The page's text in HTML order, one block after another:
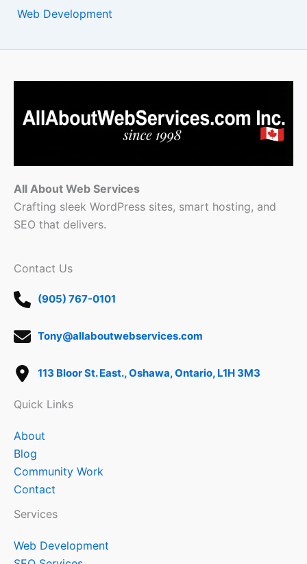
Web Development
All About Web Services
Crafting sleek WordPress sites, smart hosting, and
SEO that delivers.
Contact Us
(905) 767-0101
Tony@allaboutwebservices.com
113 Bloor St. East., Oshawa, Ontario, L1H 3M3
Quick Links
About
Blog
Community Work
Contact
Services
Web Development